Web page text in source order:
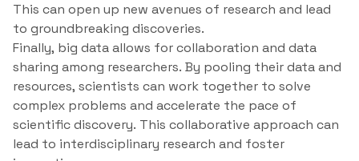
This can open up new avenues of research and lead
to groundbreaking discoveries.
Finally, big data allows for collaboration and data
sharing among researchers. By pooling their data and
resources, scientists can work together to solve
complex problems and accelerate the pace of
scientific discovery. This collaborative approach can
lead to interdisciplinary research and foster